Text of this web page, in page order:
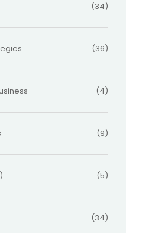
(34)
(36)
(4)
(9)
(5)
(34)